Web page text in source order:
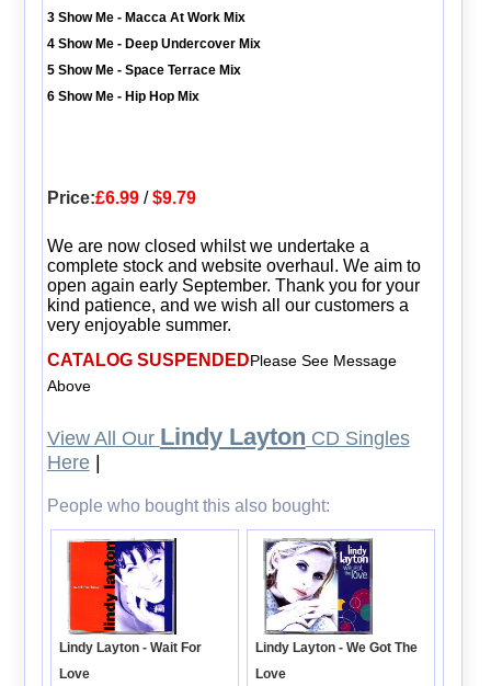
3 Show Me - Macca At Work Mix
4 Show Me - Deep Undercover Mix
5 Show Me - Space Terrace Mix
6 Show Me - Hip Hop Mix
Price:£6.99/$9.79
We are now closed whilst we undertake a
complete stock and website overhaul. We aim to
open again early September. Thank you for your
kind patience, and we wish all our customers a
very enjoyable summer.
CATALOG SUSPENDEDPlease See Message
Above
View All Our Lindy Layton CD Singles
Here|
People who bought this also bought:
Lindy Layton - Wait For
Love
Lindy Layton - We Got The
Love